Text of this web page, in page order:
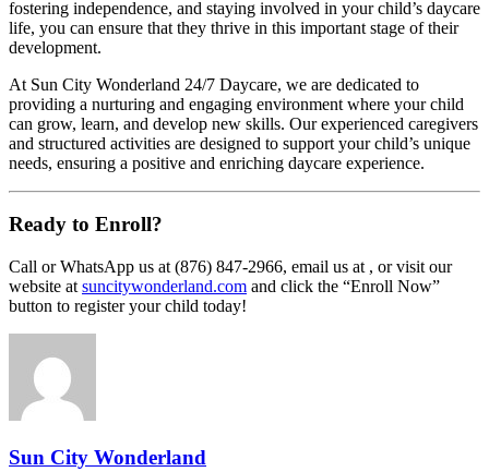
fostering independence, and staying involved in your child’s daycare
life, you can ensure that they thrive in this important stage of their
development.
At Sun City Wonderland 24/7 Daycare, we are dedicated to
providing a nurturing and engaging environment where your child
can grow, learn, and develop new skills. Our experienced caregivers
and structured activities are designed to support your child’s unique
needs, ensuring a positive and enriching daycare experience.
Ready to Enroll?
Call or WhatsApp us at (876) 847-2966, email us at , or visit our
website at suncitywonderland.com and click the “Enroll Now”
button to register your child today!
Sun City Wonderland